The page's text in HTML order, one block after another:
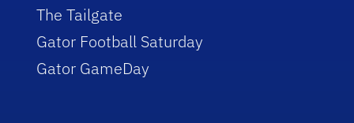
The Tailgate
Gator Football Saturday
Gator GameDay